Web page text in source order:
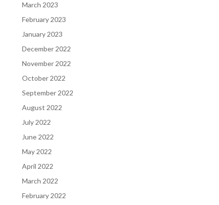
March 2023
February 2023
January 2023
December 2022
November 2022
October 2022
September 2022
August 2022
July 2022
June 2022
May 2022
April 2022
March 2022
February 2022